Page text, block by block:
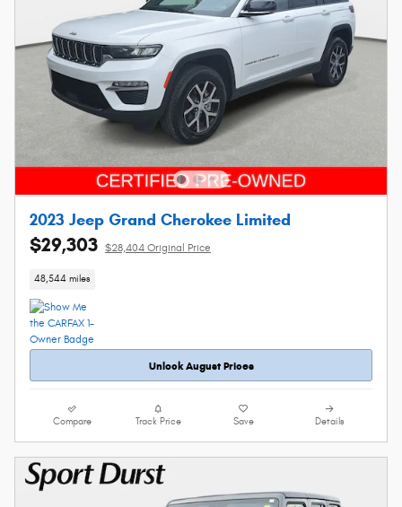
2023 Jeep Grand Cherokee Limited
$29,303 $28,404 Original Price
48,544 miles
Unlock August Prices
Compare Track Price Save Details